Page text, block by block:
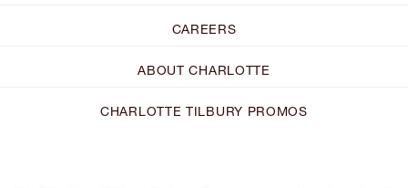
CAREERS
ABOUT CHARLOTTE
CHARLOTTE TILBURY PROMOS